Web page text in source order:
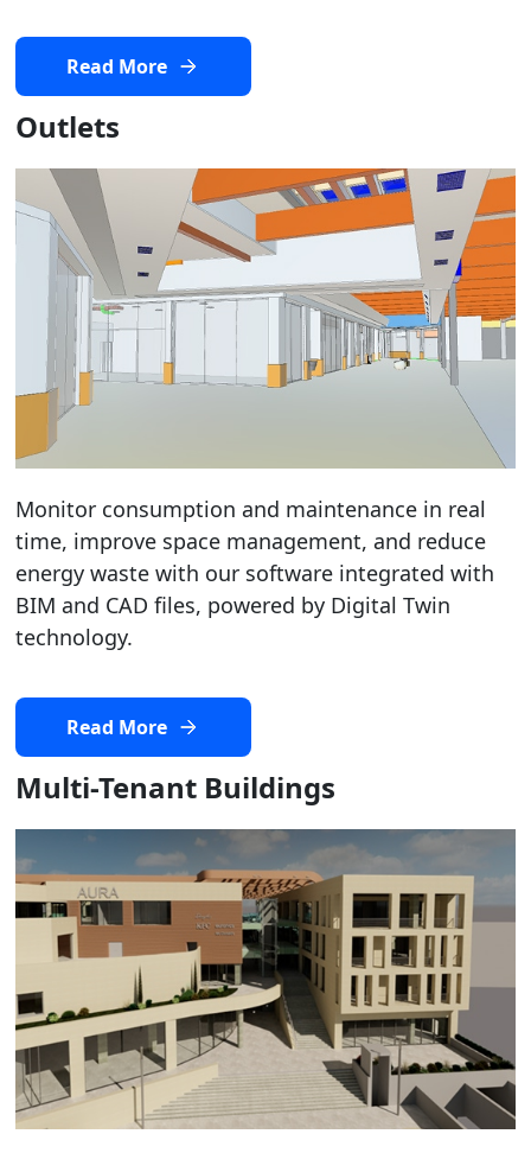
Read More
Outlets
Monitor consumption and maintenance in real
time, improve space management, and reduce
energy waste with our software integrated with
BIM and CAD files, powered by Digital Twin
technology.
Read More
Multi-Tenant Buildings